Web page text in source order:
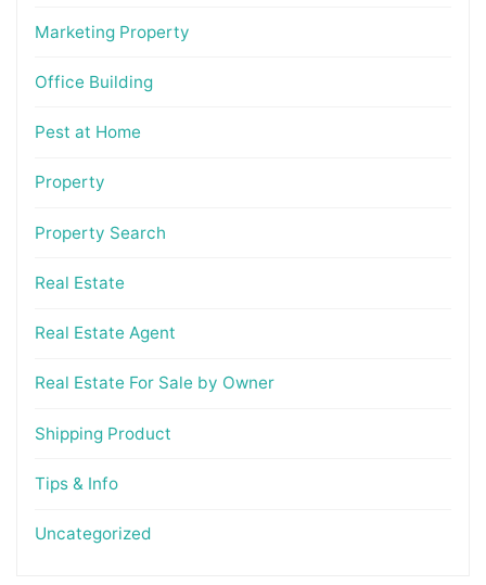
Marketing Property
Office Building
Pest at Home
Property
Property Search
Real Estate
Real Estate Agent
Real Estate For Sale by Owner
Shipping Product
Tips & Info
Uncategorized